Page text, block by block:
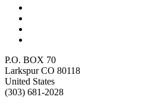
P.O. BOX 70
Larkspur CO 80118
United States
(303) 681-2028